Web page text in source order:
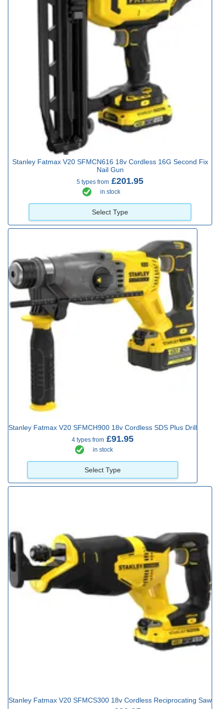
Stanley Fatmax V20 SFMCN616 18v Cordless 16G Second Fix
Nail Gun
5 types from £201.95
in stock
Select Type
Stanley Fatmax V20 SFMCH900 18v Cordless SDS Plus Drill
4 types from £91.95
in stock
Select Type
Stanley Fatmax V20 SFMCS300 18v Cordless Reciprocating Saw